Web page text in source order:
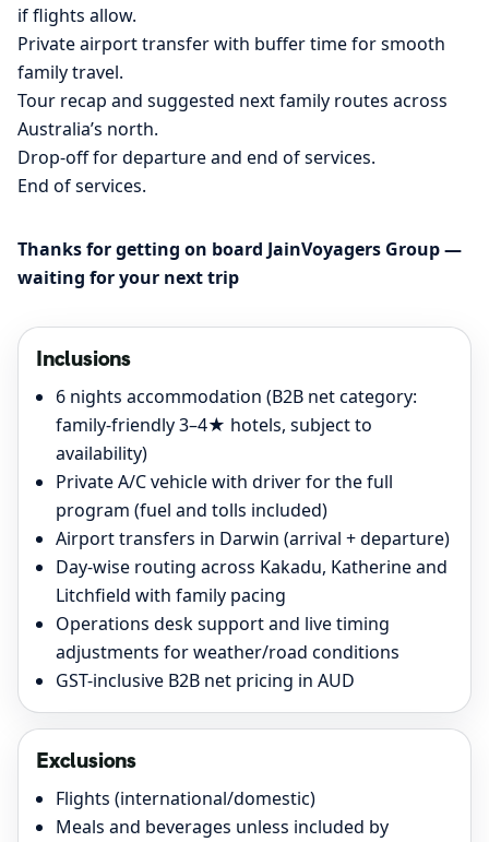
if flights allow.
Private airport transfer with buffer time for smooth
family travel.
Tour recap and suggested next family routes across
Australia’s north.
Drop-off for departure and end of services.
End of services.
Thanks for getting on board JainVoyagers Group —
waiting for your next trip
Inclusions
6 nights accommodation (B2B net category:
family-friendly 3–4★ hotels, subject to
availability)
Private A/C vehicle with driver for the full
program (fuel and tolls included)
Airport transfers in Darwin (arrival + departure)
Day-wise routing across Kakadu, Katherine and
Litchfield with family pacing
Operations desk support and live timing
adjustments for weather/road conditions
GST-inclusive B2B net pricing in AUD
Exclusions
Flights (international/domestic)
Meals and beverages unless included by